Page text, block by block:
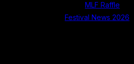
MLF Raffle
Festival News 2026